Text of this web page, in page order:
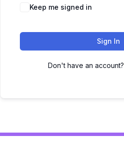
Keep me signed in
Sign In
Don't have an account?